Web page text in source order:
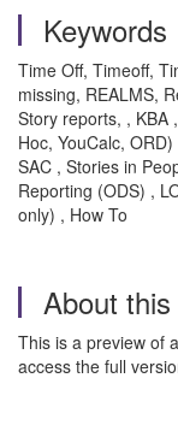
Keywords
Time Off, Timeoff,
missing, REALMS,
Story reports, , KBA
Hoc, YouCalc,
SAC , Stories in
Reporting (ODS) ,
only) , How To
About
This is a preview of
access the full